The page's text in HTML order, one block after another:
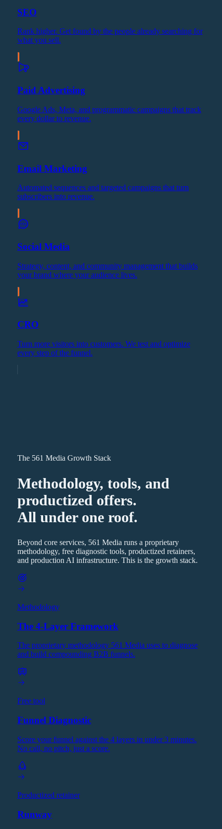
SEO
Rank higher. Get found by the people already searching for
what you sell.
Paid Advertising
Google Ads, Meta, and programmatic campaigns that track
every dollar to revenue.
Email Marketing
Automated sequences and targeted campaigns that turn
subscribers into revenue.
Social Media
Strategy, content, and community management that builds
your brand where your audience lives.
CRO
Turn more visitors into customers. We test and optimize
every step of the funnel.
The 561 Media Growth Stack
Methodology, tools, and
productized offers.
All under one roof.
Beyond core services, 561 Media runs a proprietary
methodology, free diagnostic tools, productized retainers,
and production AI infrastructure. This is the growth stack.
Methodology
The 4-Layer Framework
The proprietary methodology 561 Media uses to diagnose
and build compounding B2B funnels.
Free tool
Funnel Diagnostic
Score your funnel against the 4 layers in under 3 minutes.
No call, no pitch, just a score.
Productized retainer
Runway